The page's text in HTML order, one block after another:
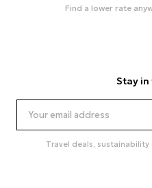
Find a lower rate
Stay
Travel deals, sustainability